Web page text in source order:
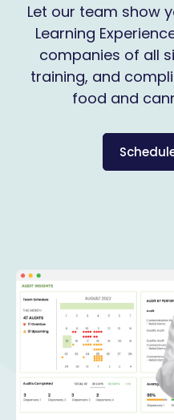
Let our team show
Learning
companies of all
training, and
food and